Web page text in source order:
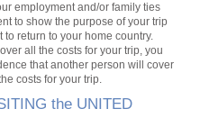
employment and/or family ties
to show the purpose of your trip
to return to your home country.
all the costs for your trip, you
that another person will cover
costs for your trip.
the UNITED